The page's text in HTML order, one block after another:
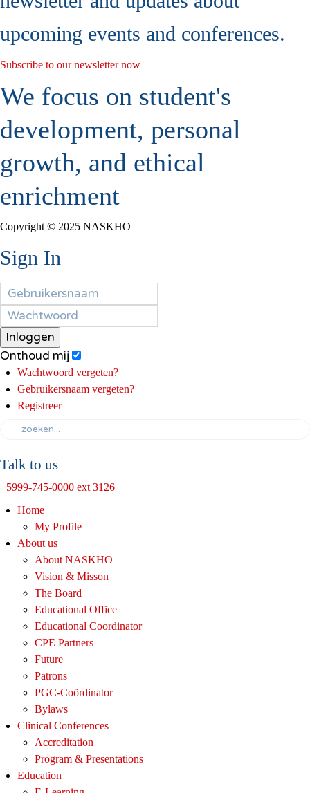
upcoming events and conferences.
Subscribe to our newsletter now
We focus on student's
development, personal
growth, and ethical
enrichment
Copyright © 2025 NASKHO
Sign In
Inloggen
Onthoud mij
Wachtwoord vergeten?
Gebruikersnaam vergeten?
Registreer
Talk to us
+5999-745-0000 ext 3126
Home
My Profile
About us
About NASKHO
Vision & Misson
The Board
Educational Office
Educational Coordinator
CPE Partners
Future
Patrons
PGC-Coördinator
Bylaws
Clinical Conferences
Accreditation
Program & Presentations
Education